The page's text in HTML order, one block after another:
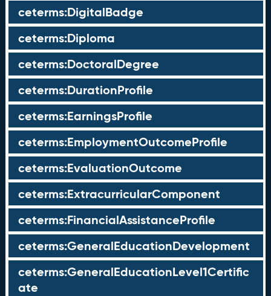
ceterms:DigitalBadge
ceterms:Diploma
ceterms:DoctoralDegree
ceterms:DurationProfile
ceterms:EarningsProfile
ceterms:EmploymentOutcomeProfile
ceterms:EvaluationOutcome
ceterms:ExtracurricularComponent
ceterms:FinancialAssistanceProfile
ceterms:GeneralEducationDevelopment
ceterms:GeneralEducationLevel1Certific
ate